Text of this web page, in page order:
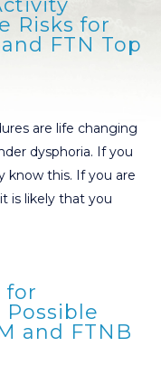
Risks for
FTN Top
are life changing
dysphoria. If you
know this. If you are
is likely that you
for
and FTNB